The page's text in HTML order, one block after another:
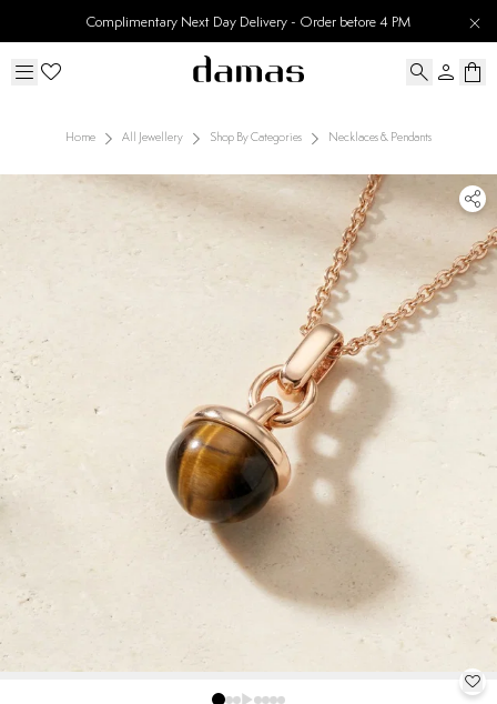
Complimentary Next Day Delivery - Order before 4 PM
Home All Jewellery Shop By Categories Necklaces & Pendants